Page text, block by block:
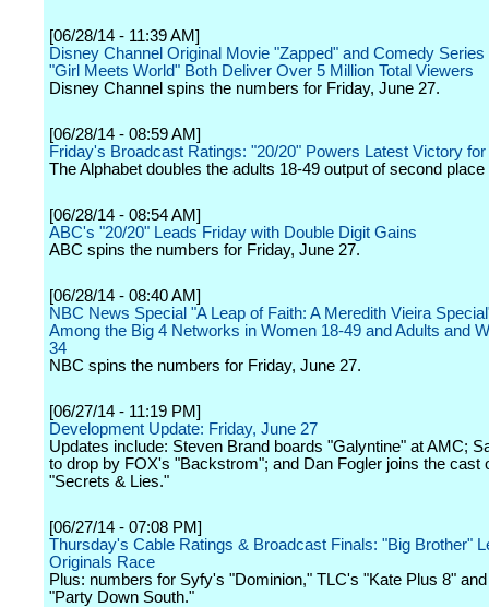
[06/28/14 - 11:39 AM]
Disney Channel Original Movie "Zapped" and Comedy Series
"Girl Meets World" Both Deliver Over 5 Million Total Viewers
Disney Channel spins the numbers for Friday, June 27.
[06/28/14 - 08:59 AM]
Friday's Broadcast Ratings: "20/20" Powers Latest Victory for
The Alphabet doubles the adults 18-49 output of second
[06/28/14 - 08:54 AM]
ABC's "20/20" Leads Friday with Double Digit Gains
ABC spins the numbers for Friday, June 27.
[06/28/14 - 08:40 AM]
NBC News Special "A Leap of Faith: A Meredith Vieira
Among the Big 4 Networks in Women 18-49 and Adults and
34
NBC spins the numbers for Friday, June 27.
[06/27/14 - 11:19 PM]
Development Update: Friday, June 27
Updates include: Steven Brand boards "Galyntine" at AMC;
to drop by FOX's "Backstrom"; and Dan Fogler joins the cast
"Secrets & Lies."
[06/27/14 - 07:08 PM]
Thursday's Cable Ratings & Broadcast Finals: "Big Brother"
Originals Race
Plus: numbers for Syfy's "Dominion," TLC's "Kate Plus 8"
"Party Down South."